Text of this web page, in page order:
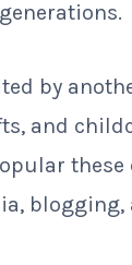
by
and
these
blogging,